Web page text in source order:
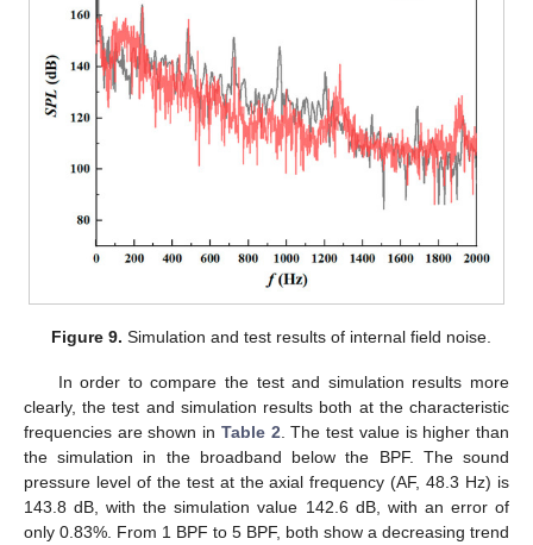
Figure 9. Simulation and test results of internal field noise.
In order to compare the test and simulation results more
clearly, the test and simulation results both at the characteristic
frequencies are shown in Table 2. The test value is higher than
the simulation in the broadband below the BPF. The sound
pressure level of the test at the axial frequency (AF, 48.3 Hz) is
143.8 dB, with the simulation value 142.6 dB, with an error of
only 0.83%. From 1 BPF to 5 BPF, both show a decreasing trend